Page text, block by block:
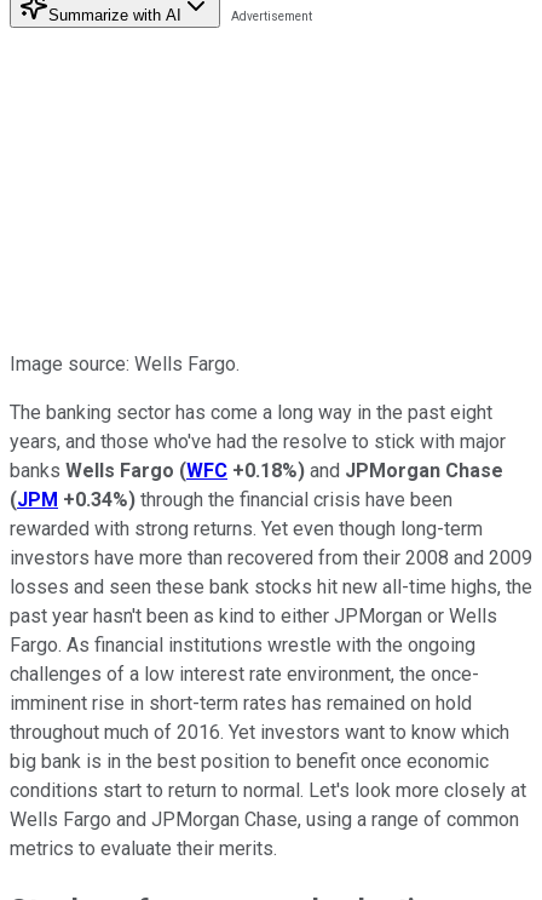
Summarize with AI
Image source: Wells Fargo.
The banking sector has come a long way in the past eight
years, and those who've had the resolve to stick with major
banks Wells Fargo (WFC +0.18%) and JPMorgan Chase
(JPM +0.34%) through the financial crisis have been
rewarded with strong returns. Yet even though long-term
investors have more than recovered from their 2008 and 2009
losses and seen these bank stocks hit new all-time highs, the
past year hasn't been as kind to either JPMorgan or Wells
Fargo. As financial institutions wrestle with the ongoing
challenges of a low interest rate environment, the once-
imminent rise in short-term rates has remained on hold
throughout much of 2016. Yet investors want to know which
big bank is in the best position to benefit once economic
conditions start to return to normal. Let's look more closely at
Wells Fargo and JPMorgan Chase, using a range of common
metrics to evaluate their merits.